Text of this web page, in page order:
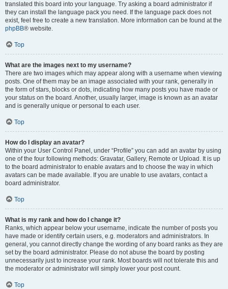
translated this board into your language. Try asking a board administrator if
they can install the language pack you need. If the language pack does not
exist, feel free to create a new translation. More information can be found at the
phpBB® website.
Top
What are the images next to my username?
There are two images which may appear along with a username when viewing
posts. One of them may be an image associated with your rank, generally in
the form of stars, blocks or dots, indicating how many posts you have made or
your status on the board. Another, usually larger, image is known as an avatar
and is generally unique or personal to each user.
Top
How do I display an avatar?
Within your User Control Panel, under “Profile” you can add an avatar by using
one of the four following methods: Gravatar, Gallery, Remote or Upload. It is up
to the board administrator to enable avatars and to choose the way in which
avatars can be made available. If you are unable to use avatars, contact a
board administrator.
Top
What is my rank and how do I change it?
Ranks, which appear below your username, indicate the number of posts you
have made or identify certain users, e.g. moderators and administrators. In
general, you cannot directly change the wording of any board ranks as they are
set by the board administrator. Please do not abuse the board by posting
unnecessarily just to increase your rank. Most boards will not tolerate this and
the moderator or administrator will simply lower your post count.
Top